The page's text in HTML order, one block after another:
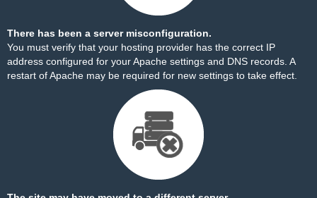
There has been a server misconfiguration.
You must verify that your hosting provider has the correct IP
address configured for your Apache settings and DNS records. A
restart of Apache may be required for new settings to take effect.